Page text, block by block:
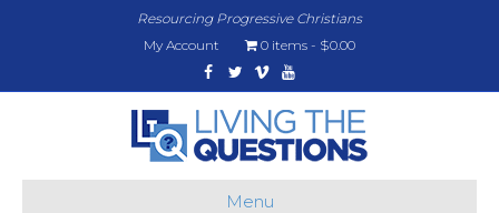
Resourcing Progressive Christians
My Account
0 items
$0.00
Facebook
TwitterVimeoYoutube
Menu